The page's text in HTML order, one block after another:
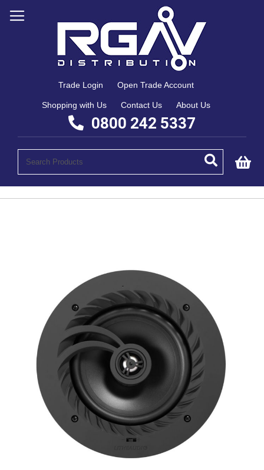
Trade Login Open Trade Account
Shopping with Us Contact Us About Us
0800 242 5337